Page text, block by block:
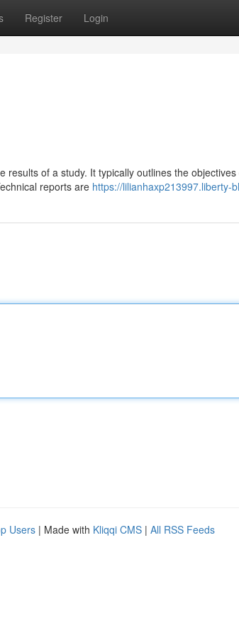
Register Login
of a study. It typically outlines the
reports are https://lilianhaxp213997.liberty-
Users | Made with Kliqqi CMS | All RSS Feeds